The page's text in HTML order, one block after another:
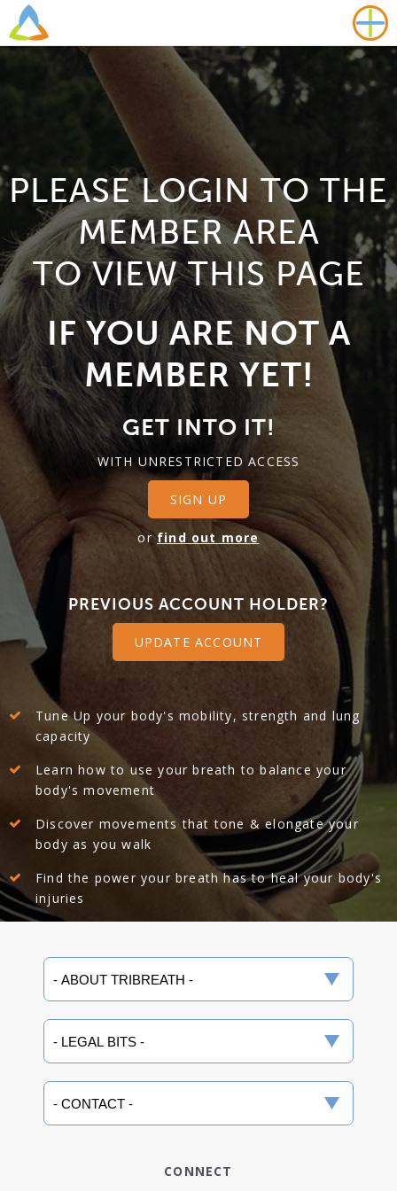
PLEASE LOGIN TO THE
MEMBER AREA
TO VIEW THIS PAGE
IF YOU ARE NOT A
MEMBER YET!
GET INTO IT!
WITH UNRESTRICTED ACCESS
SIGN UP
orfind out more
PREVIOUS ACCOUNT HOLDER?
UPDATE ACCOUNT
Tune Up your body's mobility, strength and lung
capacity
Learn how to use your breath to balance your
body's movement
Discover movements that tone & elongate your
body as you walk
Find the power your breath has to heal your body's
injuries
CONNECT